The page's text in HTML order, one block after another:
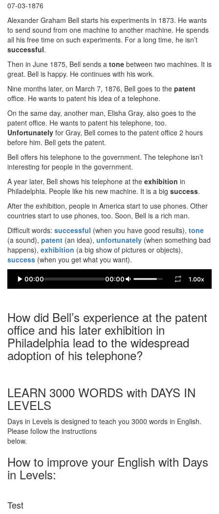
07-03-1876
Alexander Graham Bell starts his experiments in 1873. He wants
to send sound from one machine to another machine. He spends
all his free time on such experiments. For a long time, he isn’t
successful.
Then in June 1875, Bell sends a tone between two machines. It is
great. Bell is happy. He continues with his work.
Nine months later, on March 7, 1876, Bell goes to the patent
office. He wants to patent his idea of a telephone.
On the same day, another man, Elisha Gray, also goes to the
patent office. He wants to patent his telephone, too.
Unfortunately for Gray, Bell comes to the patent office 2 hours
before him. Bell gets the patent.
Bell offers his telephone to the government. The telephone isn’t
interesting for people in the government.
A year later, Bell shows his telephone at the exhibition in
Philadelphia. People like his new machine. It is a big success.
After the exhibition, people in America start to use phones. Other
countries start to use phones, too. Soon, Bell is a rich man.
Difficult words: successful (when you have good results), tone
(a sound), patent (an idea), unfortunately (when something bad
happens), exhibition (a big show of pictures or objects),
success (when you get what you want).
00:00 00:00 1.00x
How did Bell’s experience at the patent
office and his later exhibition in
Philadelphia lead to the widespread
adoption of his telephone?
LEARN 3000 WORDS with DAYS IN
LEVELS
Days in Levels is designed to teach you 3000 words in English.
Please follow the instructions
below.
How to improve your English with Days
in Levels:
Test